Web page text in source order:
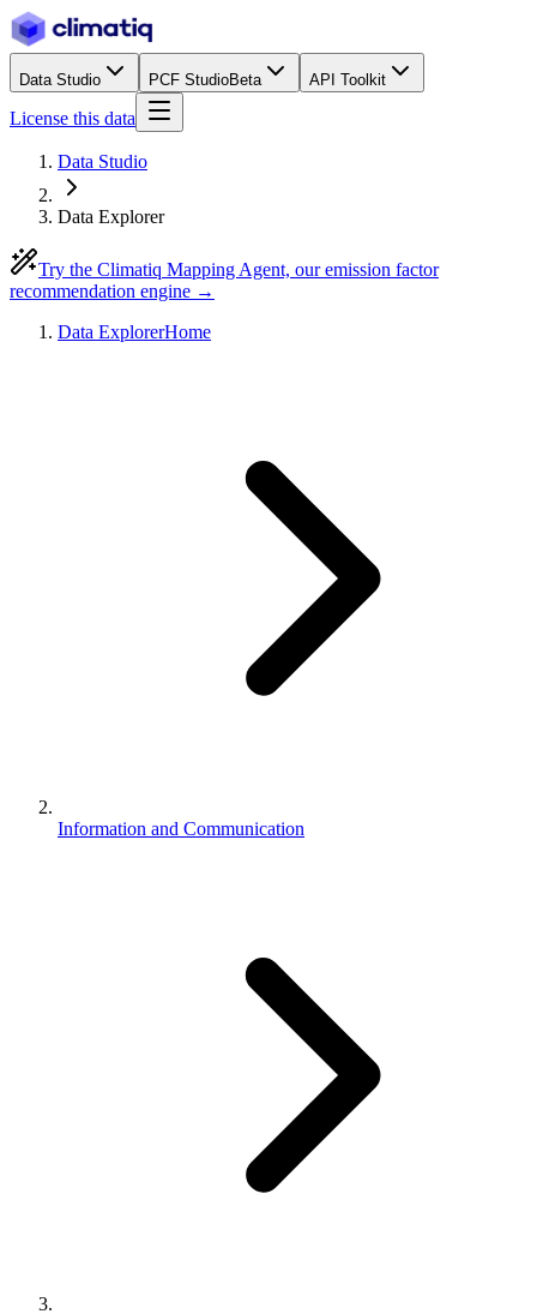
Data Studio PCF StudioBeta API Toolkit
License this data
Data Studio
Data Explorer
Try the Climatiq Mapping Agent, our emission factor
recommendation engine →
Data ExplorerHome
Information and Communication